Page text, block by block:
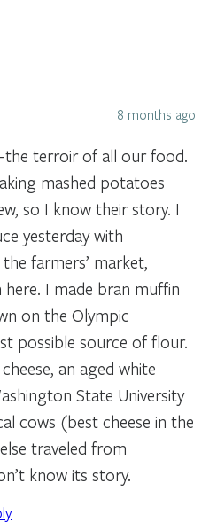
8 months ago
terroir of all our food.
mashed potatoes
so I know their story. I
yesterday with
farmers’ market,
I made bran muffin
on the Olympic
possible source of flour.
an aged white
State University
cows (best cheese in the
traveled from
know its story.